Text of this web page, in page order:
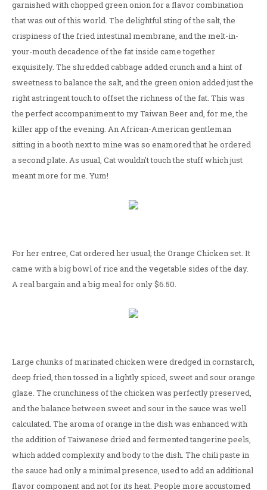
garnished with chopped green onion for a flavor combination
that was out of this world. The delightful sting of the salt, the
crispiness of the fried intestinal membrane, and the melt-in-
your-mouth decadence of the fat inside came together
exquisitely. The shredded cabbage added crunch and a hint of
sweetness to balance the salt, and the green onion added just the
right astringent touch to offset the richness of the fat. This was
the perfect accompaniment to my Taiwan Beer and, for me, the
killer app of the evening. An African-American gentleman
sitting in a booth next to mine was so enamored that he ordered
a second plate. As usual, Cat wouldn't touch the stuff which just
meant more for me. Yum!
For her entree, Cat ordered her usual; the Orange Chicken set. It
came with a big bowl of rice and the vegetable sides of the day.
A real bargain and a big meal for only $6.50.
Large chunks of marinated chicken were dredged in cornstarch,
deep fried, then tossed in a lightly spiced, sweet and sour orange
glaze. The crunchiness of the chicken was perfectly preserved,
and the balance between sweet and sour in the sauce was well
calculated. The aroma of orange in the dish was enhanced with
the addition of Taiwanese dried and fermented tangerine peels,
which added complexity and body to the dish. The chili paste in
the sauce had only a minimal presence, used to add an additional
flavor component and not for its heat. People more accustomed